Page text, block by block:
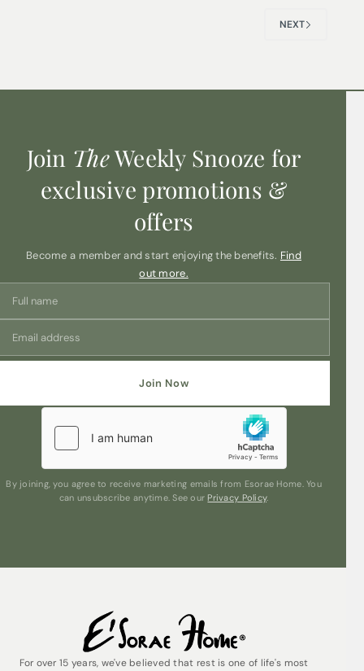
NEXT
Join TheWeekly Snooze for
exclusive promotions &
offers
Become a member and start enjoying the benefits. Find
out more.
Join Now
By joining, you agree to receive marketing emails from Esorae Home. You
can unsubscribe anytime. See our Privacy Policy.
For over 15 years, we've believed that rest is one of life's most